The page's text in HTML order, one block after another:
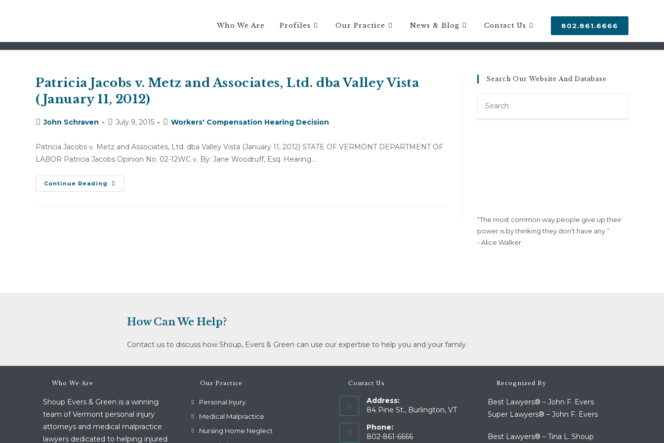
Who We Are Profiles Our Practice News & Blog Contact Us 802.861.6666
Patricia Jacobs v. Metz and Associates, Ltd. dba Valley Vista
(January 11, 2012)
PostJohn Schraven
PostJuly 9, 2015
PostWorkers' Compensation Hearing Decision
Patricia Jacobs v. Metz and Associates, Ltd. dba Valley Vista (January 11, 2012) STATE OF VERMONT DEPARTMENT OF
LABOR Patricia Jacobs Opinion No. 02-12WC v. By: Jane Woodruff, Esq. Hearing…
Continue Reading Patricia
Jacobs
Search Our Website And Database
this
“The most common way people give up their
power is by thinking they don’t have any.”
- Alice Walker
How Can We Help?
Contact us to discuss how Shoup, Evers & Green can use our expertise to help you and your family.
Who We Are
Shoup Evers & Green is a winning
team of Vermont personal injury
attorneys and medical malpractice
lawyers dedicated to helping injured
Our Practice
Personal Injury
Medical Malpractice
Nursing Home Neglect
Contact Us
Address:
84 Pine St., Burlington, VT
Phone:
802-861-6666
Recognized By
Best Lawyers® – John F. Evers
Super Lawyers® – John F. Evers
Best Lawyers® – Tina L. Shoup